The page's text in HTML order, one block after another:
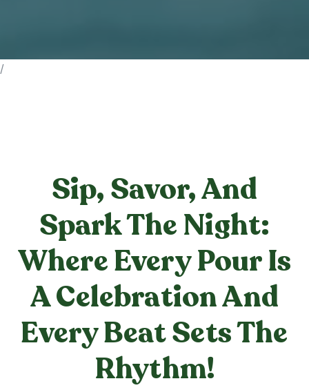
/
Sip, Savor, And
Spark The Night:
Where Every Pour Is
A Celebration And
Every Beat Sets The
Rhythm!